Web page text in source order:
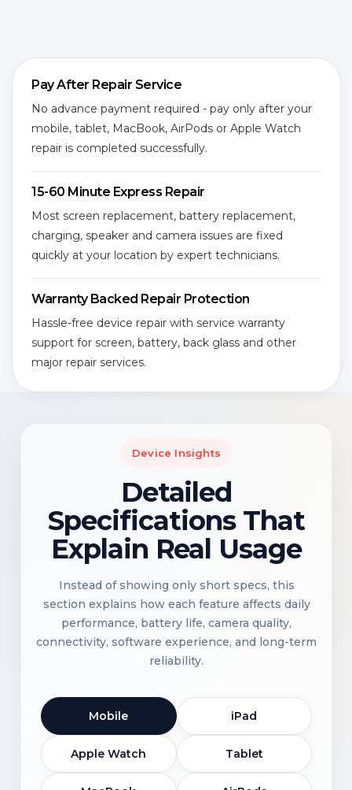
Pay After Repair Service
No advance payment required - pay only after your
mobile, tablet, MacBook, AirPods or Apple Watch
repair is completed successfully.
15-60 Minute Express Repair
Most screen replacement, battery replacement,
charging, speaker and camera issues are fixed
quickly at your location by expert technicians.
Warranty Backed Repair Protection
Hassle-free device repair with service warranty
support for screen, battery, back glass and other
major repair services.
Device Insights
Detailed
Specifications That
Explain Real Usage
Instead of showing only short specs, this
section explains how each feature affects daily
performance, battery life, camera quality,
connectivity, software experience, and long-term
reliability.
Mobile iPad
Apple Watch Tablet